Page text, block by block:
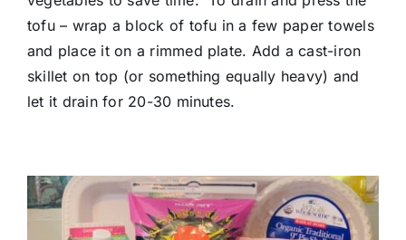
tofu – wrap a block of tofu in a few paper towels
and place it on a rimmed plate. Add a cast-iron
skillet on top (or something equally heavy) and
let it drain for 20-30 minutes.